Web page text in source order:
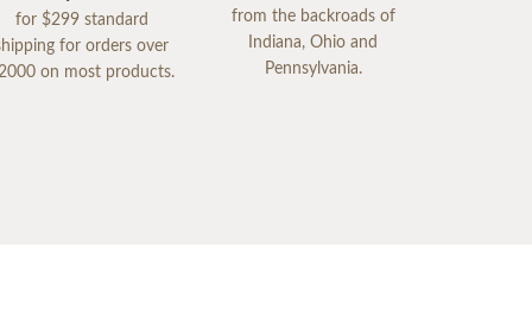
for $299 standard
for orders over
on most products.
from the backroads of
Indiana, Ohio and
Pennsylvania.